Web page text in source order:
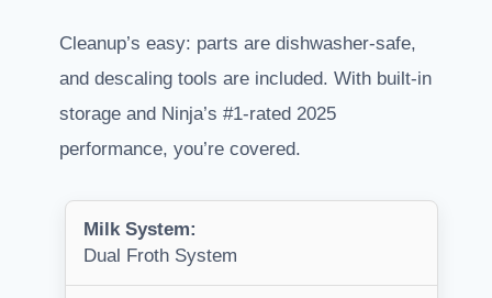
Cleanup’s easy: parts are dishwasher-safe,
and descaling tools are included. With built-in
storage and Ninja’s #1-rated 2025
performance, you’re covered.
Milk System:
Dual Froth System